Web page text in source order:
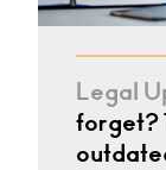
Legal
forget?